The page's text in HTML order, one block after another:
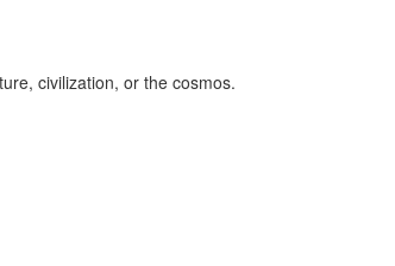
civilization, or the cosmos.